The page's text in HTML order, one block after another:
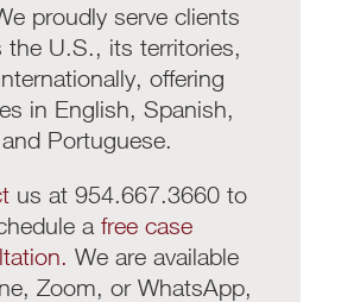
proudly serve clients
the U.S., its territories,
offering
in English, Spanish,
and Portuguese.
us at 954.667.3660 to
a free case
We are available
Zoom, or WhatsApp,